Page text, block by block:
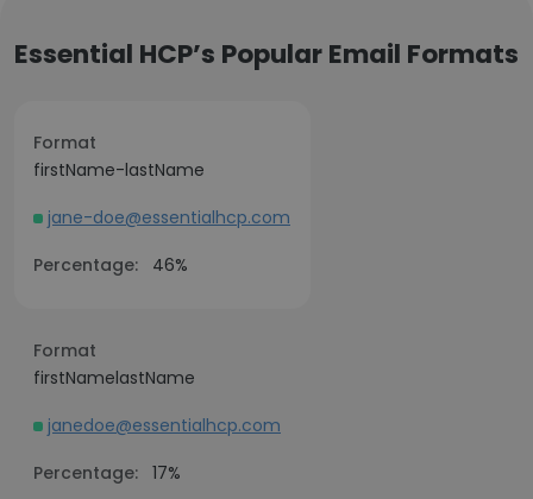
Essential HCP’s Popular Email Formats
Format
firstName-lastName
jane-doe@essentialhcp.com
Percentage:
46%
Format
firstNamelastName
janedoe@essentialhcp.com
Percentage: 17%